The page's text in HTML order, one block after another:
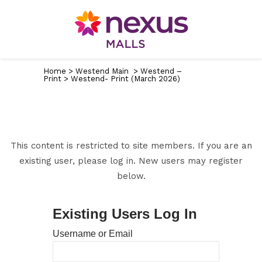
Home > Westend Main > Westend –
Print > Westend- Print (March 2026)
This content is restricted to site members. If you are an
existing user, please log in. New users may register
below.
Existing Users Log In
Username or Email